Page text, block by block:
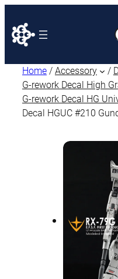
Home / Accessory /
G-rework Decal High
G-rework Decal HG
Decal HGUC #210